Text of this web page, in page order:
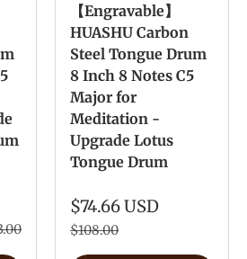
【Engravable】
HUASHU Carbon
Steel Tongue Drum
8 Inch 8 Notes C5
Major for
Meditation -
Upgrade Lotus
Tongue Drum
$74.66 USD
$108.00